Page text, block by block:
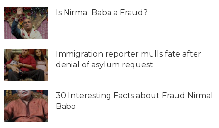
Is Nirmal Baba a Fraud?
Immigration reporter mulls fate after
denial of asylum request
30 Interesting Facts about Fraud Nirmal
Baba